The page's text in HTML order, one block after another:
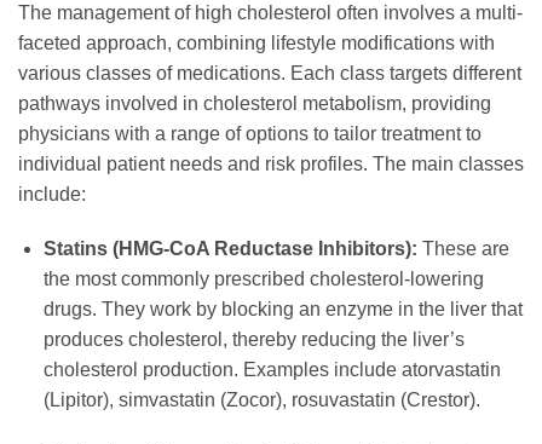
The management of high cholesterol often involves a multi-
faceted approach, combining lifestyle modifications with
various classes of medications. Each class targets different
pathways involved in cholesterol metabolism, providing
physicians with a range of options to tailor treatment to
individual patient needs and risk profiles. The main classes
include:
Statins (HMG-CoA Reductase Inhibitors): These are
the most commonly prescribed cholesterol-lowering
drugs. They work by blocking an enzyme in the liver that
produces cholesterol, thereby reducing the liver’s
cholesterol production. Examples include atorvastatin
(Lipitor), simvastatin (Zocor), rosuvastatin (Crestor).